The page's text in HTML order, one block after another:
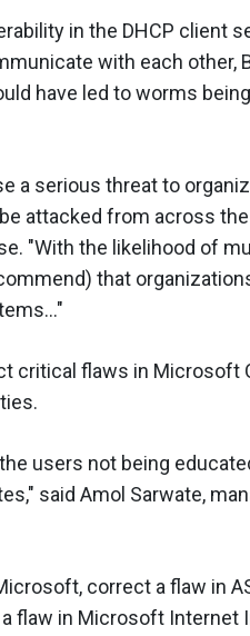
in the DHCP client
with each other,
have led to worms
a serious threat to
attacked from across the
"With the likelihood of
that
critical flaws in Microsoft
users not being
said Amol Sarwate,
correct a flaw in
flaw in Microsoft Internet